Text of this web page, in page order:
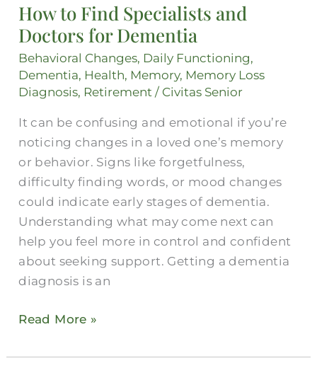
How to Find Specialists and
Doctors for Dementia
Behavioral Changes, Daily Functioning,
Dementia, Health, Memory, Memory Loss
Diagnosis, Retirement / Civitas Senior
It can be confusing and emotional if you’re
noticing changes in a loved one’s memory
or behavior. Signs like forgetfulness,
difficulty finding words, or mood changes
could indicate early stages of dementia.
Understanding what may come next can
help you feel more in control and confident
about seeking support. Getting a dementia
diagnosis is an
Specialists
and
Doctors
for
Dementia
Read More »